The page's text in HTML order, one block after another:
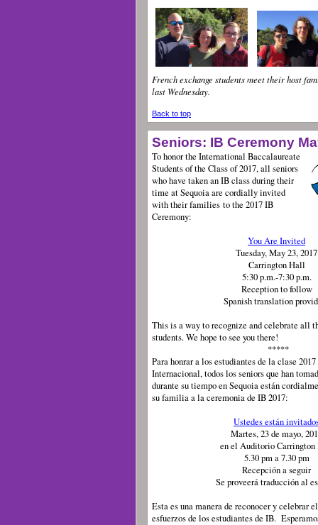
French exchange students meet their host
last Wednesday.
Back to top
Seniors: IB Ceremony
To honor the International Baccalaureate
Students of the Class of 2017, all seniors
who have taken an IB class during their
time at Sequoia are cordially invited
with their families to the 2017 IB
Ceremony:
You Are Invited
Tuesday, May 23, 2017
Carrington Hall
5:30 p.m.-7:30 p.m.
Reception to follow
Spanish translation
This is a way to recognize and celebrate all
students. We hope to see you there!
*****
Para honrar a los estudiantes de la clase
Internacional, todos los seniors que han
durante su tiempo en Sequoia están
su familia a la ceremonia de IB 2017:
Ustedes están
Martes, 23 de mayo,
en el Auditorio
5.30 pm a 7.30 pm
Recepción a seguir
Se proveerá traducción al
Esta es una manera de reconocer y celebrar
esfuerzos de los estudiantes de IB.